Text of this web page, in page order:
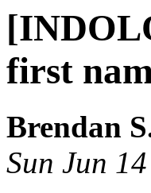
first
Brendan
Sun Jun